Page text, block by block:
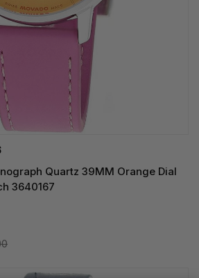
Quartz 39MM Orange Dial
3640167